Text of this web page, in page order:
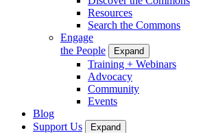
Resources
Search the Commons
Engage
the People
Expand
Training + Webinars
Advocacy
Community
Events
Blog
Support Us
Expand